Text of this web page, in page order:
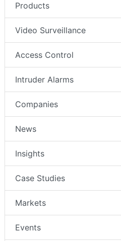
Products
Video Surveillance
Access Control
Intruder Alarms
Companies
News
Insights
Case Studies
Markets
Events